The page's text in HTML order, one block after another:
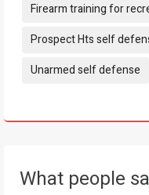
Firearm training for
Prospect Hts self
Unarmed self defense
What people